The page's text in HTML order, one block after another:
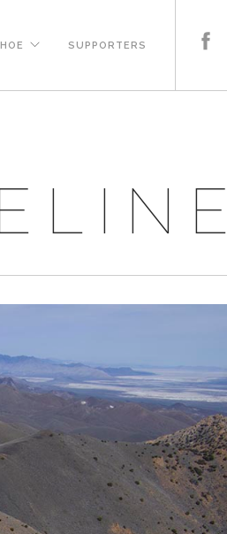
SUPPORTERS